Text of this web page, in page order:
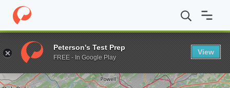
Home Online Schools Johnson University BA/BS in
Enter a keyword
Peterson's Test Prep
FREE - In Google Play
View